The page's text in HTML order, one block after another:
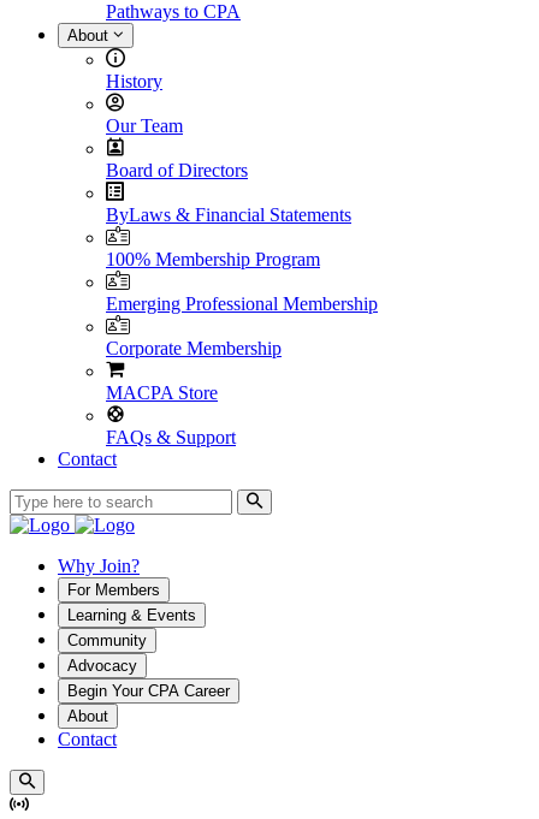
Pathways to CPA
About
History
Our Team
Board of Directors
ByLaws & Financial Statements
100% Membership Program
Emerging Professional Membership
Corporate Membership
MACPA Store
FAQs & Support
Contact
Why Join?
For Members
Learning & Events
Community
Advocacy
Begin Your CPA Career
About
Contact